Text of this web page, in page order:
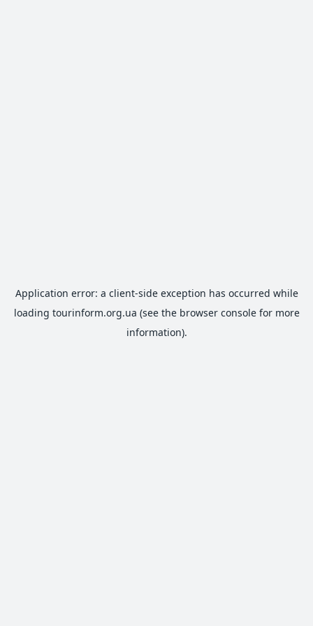
Application error: a client-side exception has occurred while
loading tourinform.org.ua (see the browser consolefor more
information).